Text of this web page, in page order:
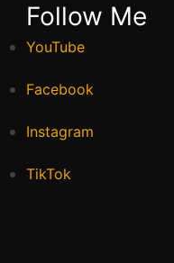
Follow Me
YouTube
Facebook
Instagram
TikTok